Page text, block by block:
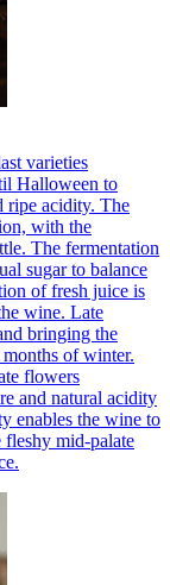
varieties
Halloween to
ripe acidity. The
with the
The fermentation
sugar to balance
of fresh juice is
wine. Late
bringing the
of winter.
flowers
and natural acidity
enables the wine to
fleshy mid-palate